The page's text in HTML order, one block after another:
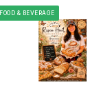
FOOD & BEVERAGE